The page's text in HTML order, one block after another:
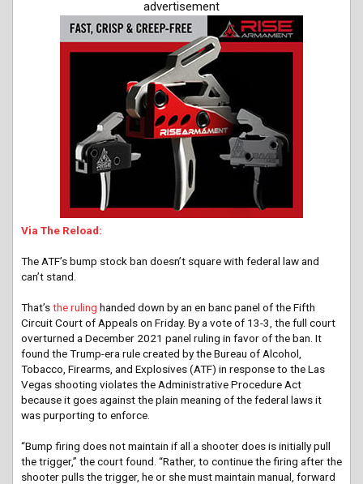
advertisement
Via The Reload:
The ATF’s bump stock ban doesn’t square with federal law and
can’t stand.
That’sthe ruling handed down by an en banc panel of the Fifth
Circuit Court of Appeals on Friday. By a vote of 13-3, the full court
overturned a December 2021 panel ruling in favor of the ban. It
found the Trump-era rule created by the Bureau of Alcohol,
Tobacco, Firearms, and Explosives (ATF) in response to the Las
Vegas shooting violates the Administrative Procedure Act
because it goes against the plain meaning of the federal laws it
was purporting to enforce.
“Bump firing does not maintain if all a shooter does is initially pull
the trigger,” the court found. “Rather, to continue the firing after the
shooter pulls the trigger, he or she must maintain manual, forward